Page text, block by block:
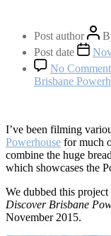
Post author
Post date
No
Brisbane
I’ve been filming
Powerhouse for much
combine the huge
which showcases the
We dubbed this
Discover Brisbane
November 2015.